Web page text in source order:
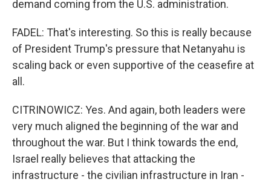
demand coming from the U.S. administration.
FADEL: That's interesting. So this is really because
of President Trump's pressure that Netanyahu is
scaling back or even supportive of the ceasefire at
all.
CITRINOWICZ: Yes. And again, both leaders were
very much aligned the beginning of the war and
throughout the war. But I think towards the end,
Israel really believes that attacking the
infrastructure - the civilian infrastructure in Iran -